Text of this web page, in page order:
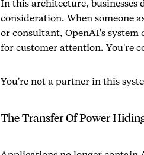
In this architecture,
consideration. When someone
or consultant, OpenAI's system
for customer attention. You're
You're not a partner in this
The Transfer Of Power